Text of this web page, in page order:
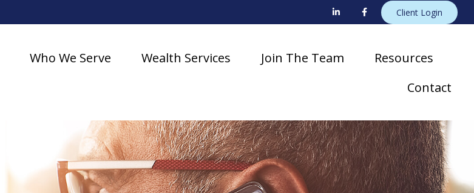
Client Login
Who We Serve Wealth Services Join The Team
Resources
Contact